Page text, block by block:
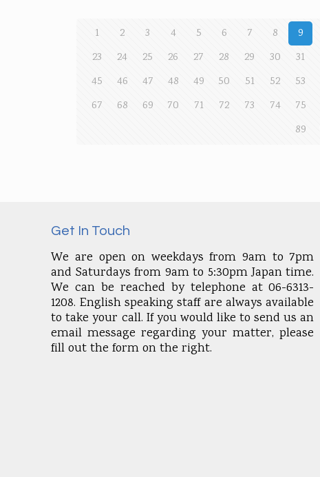
1 2 3 4 5 6 7 8 9
23
24 25 26 27 28 29 30 31
45
46 47 48 49 50 51 52 53
67
68 69 70 71 72 73 74 75
89
Get In Touch
We are open on weekdays from 9am to 7pm
and Saturdays from 9am to 5:30pm Japan time.
We can be reached by telephone at 06-6313-
1208. English speaking staff are always available
to take your call. If you would like to send us an
email message regarding your matter, please
fill out the form on the right.